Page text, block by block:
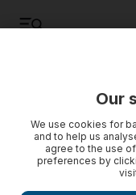
World
Our
We use cookies for
and to help us
agree to the use
preferences by